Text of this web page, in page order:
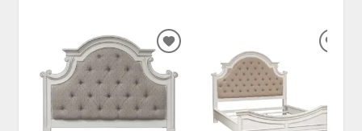
ADD
TO
WISHLIST